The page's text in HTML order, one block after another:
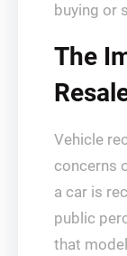
buying or
The
Vehicle
concerns
a car is
public
that